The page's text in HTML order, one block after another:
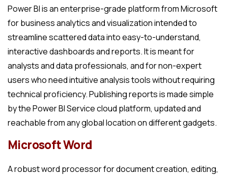
Power BI is an enterprise-grade platform from Microsoft
for business analytics and visualization intended to
streamline scattered data into easy-to-understand,
interactive dashboards and reports. It is meant for
analysts and data professionals, and for non-expert
users who need intuitive analysis tools without requiring
technical proficiency. Publishing reports is made simple
by the Power BI Service cloud platform, updated and
reachable from any global location on different gadgets.
Microsoft Word
A robust word processor for document creation, editing,